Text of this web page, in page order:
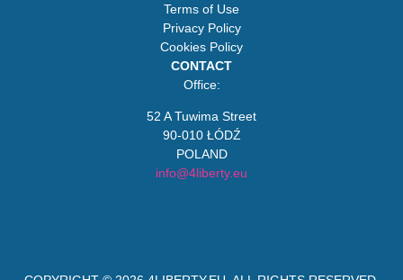
Terms of Use
Privacy Policy
Cookies Policy
CONTACT
Office:
52 A Tuwima Street
90-010 ŁÓDŹ
POLAND
info@4liberty.eu